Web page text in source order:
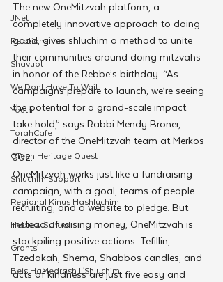
JNet
Relationships
Shavuot
We Dont Have To Wait
Youth
TorahCafe
CTeen Heritage Quest
Shluchim Support
Regional Kinus Hashluchim
Hebrew School
Grants
Beis HaMedrash L'Shluchim
The new OneMitzvah platform, a
completely innovative approach to doing
good, gives shluchim a method to unite
their communities around doing mitzvahs
in honor of the Rebbe’s birthday. “As
campaigns prepare to launch, we’re seeing
the potential for a grand-scale impact
take hold,” says Rabbi Mendy Broner,
director of the OneMitzvah team at Merkos
302.
OneMitzvah works just like a fundraising
campaign, with a goal, teams of people
recruiting, and a website to pledge. But
instead of raising money, OneMitzvah is
stockpiling positive actions. Tefillin,
Tzedakah, Shema, Shabbos candles, and
acts of kindness are just five easy and